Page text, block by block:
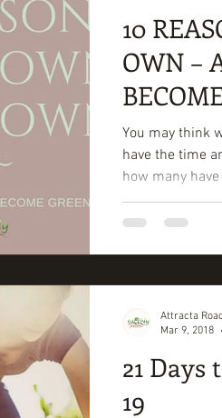
Food Health Personal
10
OWN –
You may think
have the time
how many
21 Days
19
Attracta
Mar 9, 2018